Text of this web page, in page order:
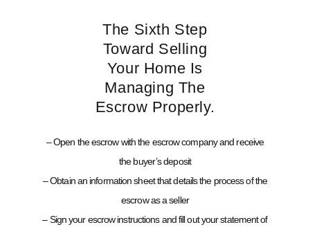
The Sixth Step
Toward Selling
Your Home Is
Managing The
Escrow Properly.
– Open the escrow with the escrow company and receive
the buyer’s deposit
– Obtain an information sheet that details the process of the
escrow as a seller
– Sign your escrow instructions and fill out your statement of